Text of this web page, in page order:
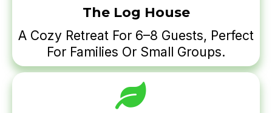
The Log House
A Cozy Retreat For 6–8 Guests, Perfect
For Families Or Small Groups.